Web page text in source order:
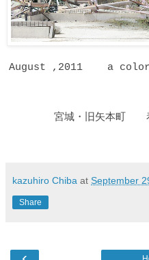
August ,2011 a
宮城・旧矢本町
kazuhiro Chiba at September
Share